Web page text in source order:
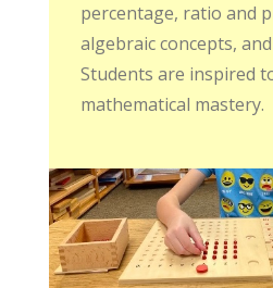
percentage, ratio and
algebraic concepts,
Students are inspired
mathematical mastery.